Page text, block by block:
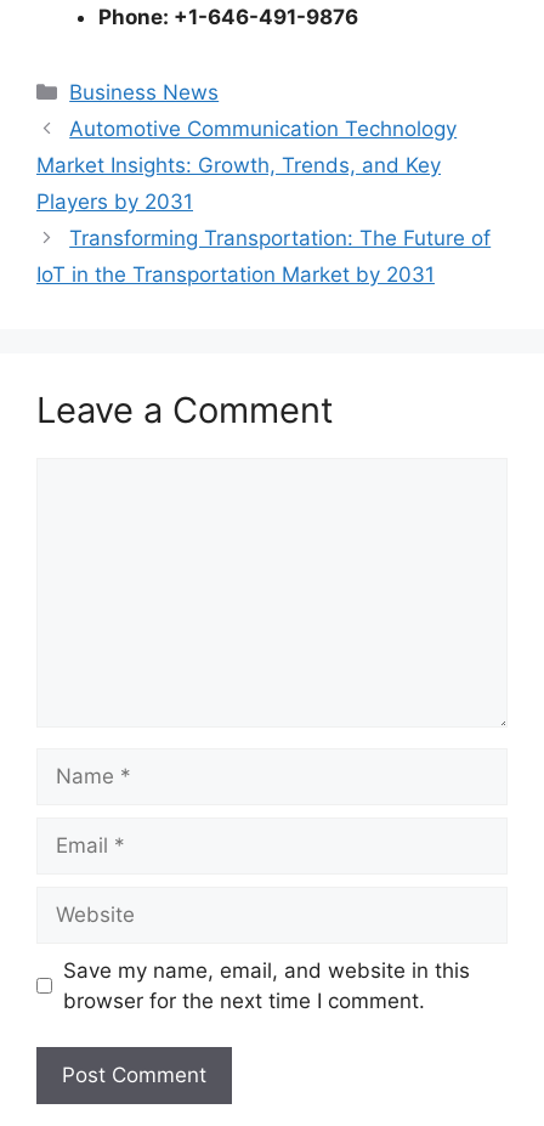
Phone: +1-646-491-9876
Categories
Business News
Automotive Communication Technology
Market Insights: Growth, Trends, and Key
Players by 2031
Transforming Transportation: The Future of
IoT in the Transportation Market by 2031
Leave a Comment
Save my name, email, and website in this
browser for the next time I comment.